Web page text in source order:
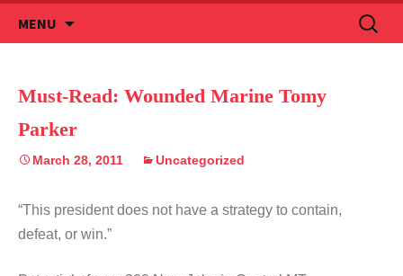
MENU
to
Search
for:
Must-Read: Wounded Marine Tomy
Parker
March 28, 2011 Uncategorized
“This president does not have a strategy to contain,
defeat, or win.”